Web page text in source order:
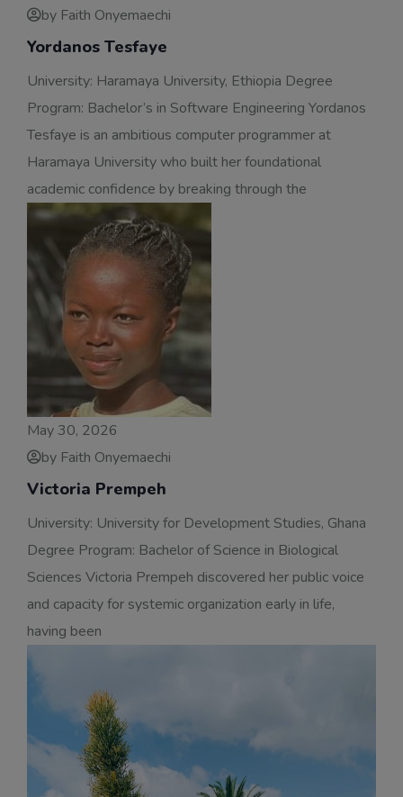
by Faith Onyemaechi
Yordanos Tesfaye
University: Haramaya University, Ethiopia Degree
Program: Bachelor’s in Software Engineering Yordanos
Tesfaye is an ambitious computer programmer at
Haramaya University who built her foundational
academic confidence by breaking through the
May 30, 2026
by Faith Onyemaechi
Victoria Prempeh
University: University for Development Studies, Ghana
Degree Program: Bachelor of Science in Biological
Sciences Victoria Prempeh discovered her public voice
and capacity for systemic organization early in life,
having been